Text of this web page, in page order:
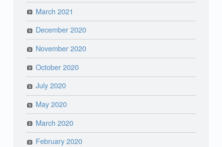
March 2021
December 2020
November 2020
October 2020
July 2020
May 2020
March 2020
February 2020